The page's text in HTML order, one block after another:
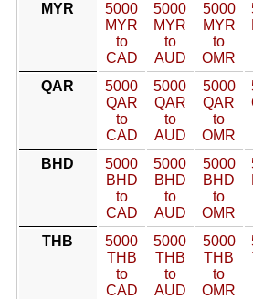
MYR
5000
MYR
to
CAD
5000
MYR
to
AUD
5000
MYR
to
OMR
QAR
5000
QAR
to
CAD
5000
QAR
to
AUD
5000
QAR
to
OMR
BHD
5000
BHD
to
CAD
5000
BHD
to
AUD
5000
BHD
to
OMR
THB
5000
THB
to
CAD
5000
THB
to
AUD
5000
THB
to
OMR